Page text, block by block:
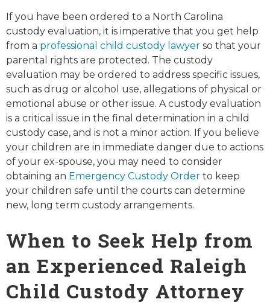
If you have been ordered to a North Carolina
custody evaluation, it is imperative that you get help
from a professional child custody lawyer so that your
parental rights are protected. The custody
evaluation may be ordered to address specific issues,
such as drug or alcohol use, allegations of physical or
emotional abuse or other issue. A custody evaluation
is a critical issue in the final determination in a child
custody case, and is not a minor action. If you believe
your children are in immediate danger due to actions
of your ex-spouse, you may need to consider
obtaining an Emergency Custody Order to keep
your children safe until the courts can determine
new, long term custody arrangements.
When to Seek Help from
an Experienced Raleigh
Child Custody Attorney